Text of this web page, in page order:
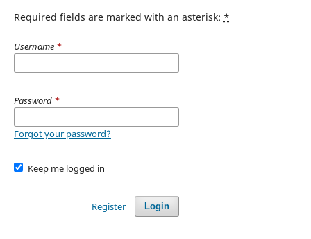
Required fields are marked with an asterisk: *
Username *
Password *
Forgot your password?
Keep me logged in
Login
Register